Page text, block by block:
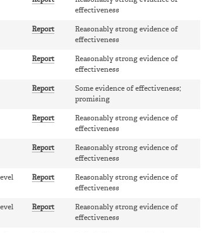
effectiveness
Report
Reasonably strong evidence of
effectiveness
Report
Reasonably strong evidence of
effectiveness
Report
Some evidence of effectiveness;
promising
Report
Reasonably strong evidence of
effectiveness
Report
Reasonably strong evidence of
effectiveness
Report
Reasonably strong evidence of
effectiveness
Report
Reasonably strong evidence of
effectiveness